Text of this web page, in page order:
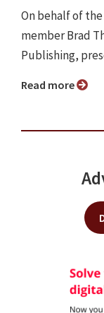
On behalf of
member Brad
Publishing,
Read more